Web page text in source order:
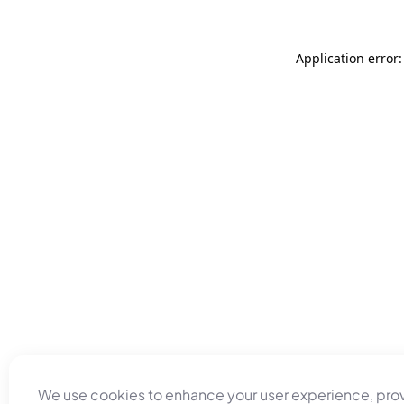
We use cookies to enhance your user experience,
Application